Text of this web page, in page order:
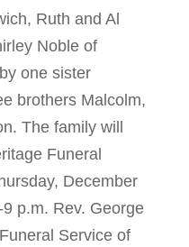
Ruth and Al
Noble of
one sister
brothers Malcolm,
The family will
Funeral
December
p.m. Rev. George
Service of